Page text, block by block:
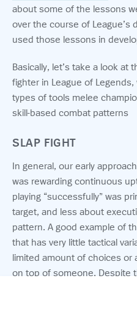
about some of the lessons
over the course of League’s
used those lessons in
Basically, let’s take a look at
fighter in League of
types of tools melee
skill-based combat patterns
SLAP FIGHT
In general, our early
was rewarding continuous
playing “successfully” was
target, and less about
pattern. A good example of
that has very little tactical
limited amount of choices
on top of someone. Despite